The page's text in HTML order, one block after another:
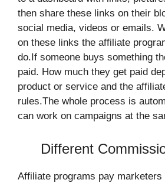
then share these links on their
social media, videos or emails.
on these links the affiliate
do.If someone buys something
paid. How much they get paid
product or service and the
rules.The whole process is
can work on campaigns at the
Different
Affiliate programs pay